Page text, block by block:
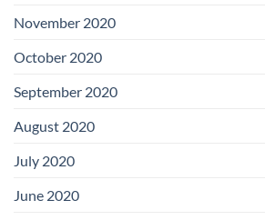
November 2020
October 2020
September 2020
August 2020
July 2020
June 2020